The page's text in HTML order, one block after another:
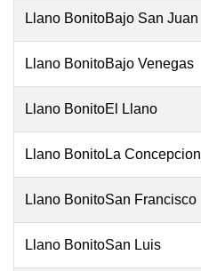
Llano BonitoBajo San Juan
Llano BonitoBajo Venegas
Llano BonitoEl Llano
Llano BonitoLa Concepcion
Llano BonitoSan Francisco
Llano BonitoSan Luis